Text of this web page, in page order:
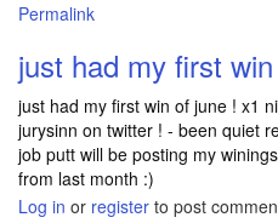
Permalink
just had my first
just had my first win of june ! x1
jurysinn on twitter ! - been quiet
job putt will be posting my
from last month :)
Log in or register to post